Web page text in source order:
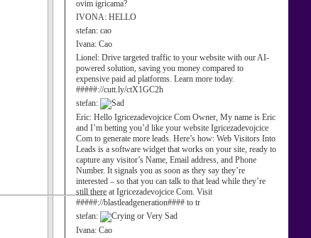
ovim igricama?
IVONA: HELLO
stefan: cao
Ivana: Cao
Lionel: Drive targeted traffic to your website with our AI-
powered solution, saving you money compared to
expensive paid ad platforms. Learn more today.
#####://cutt.ly/ctX1GC2h
stefan:
Eric: Hello Igricezadevojcice Com Owner, My name is Eric
and I’m betting you’d like your website Igricezadevojcice
Com to generate more leads. Here’s how: Web Visitors Into
Leads is a software widget that works on your site, ready to
capture any visitor’s Name, Email address, and Phone
Number. It signals you as soon as they say they’re
interested – so that you can talk to that lead while they’re
still there at Igricezadevojcice Com. Visit
#####://blastleadgeneration#### to tr
stefan:
Ivana: Cao